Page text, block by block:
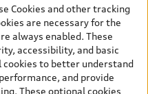
Suggested Retail Price),
exclude taxes, levies (a/c,
other options and any
and terms are set by
and used car inventory
by dealers, including
Cookies and other tracking
are necessary for the
always enabled. These
accessibility, and basic
cookies to better understand
and provide
These optional cookies